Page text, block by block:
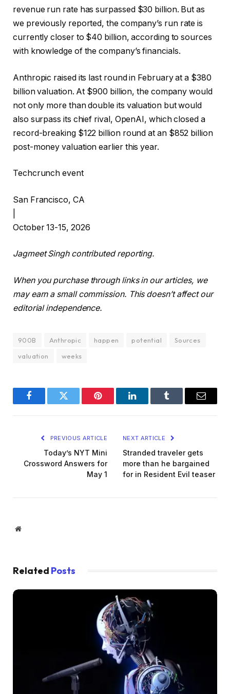
revenue run rate has surpassed $30 billion. But as
we previously reported, the company’s run rate is
currently closer to $40 billion, according to sources
with knowledge of the company’s financials.
Anthropic raised its last round in February at a $380
billion valuation. At $900 billion, the company would
not only more than double its valuation but would
also surpass its chief rival, OpenAI, which closed a
record-breaking $122 billion round at an $852 billion
post-money valuation earlier this year.
Techcrunch event
San Francisco, CA
October 13-15, 2026
Jagmeet Singh contributed reporting.
When you purchase through links in our articles, we
may earn a small commission. This doesn’t affect our
editorial independence.
900B Anthropic happen potential
Sources
valuation
weeks
FacebookTwitter Pinterest LinkedInTumblr Email
PREVIOUS ARTICLE
Today’s NYT Mini
Crossword Answers for
May 1
NEXT ARTICLE
Stranded traveler gets
more than he bargained
for in Resident Evil teaser
Website
Related Posts